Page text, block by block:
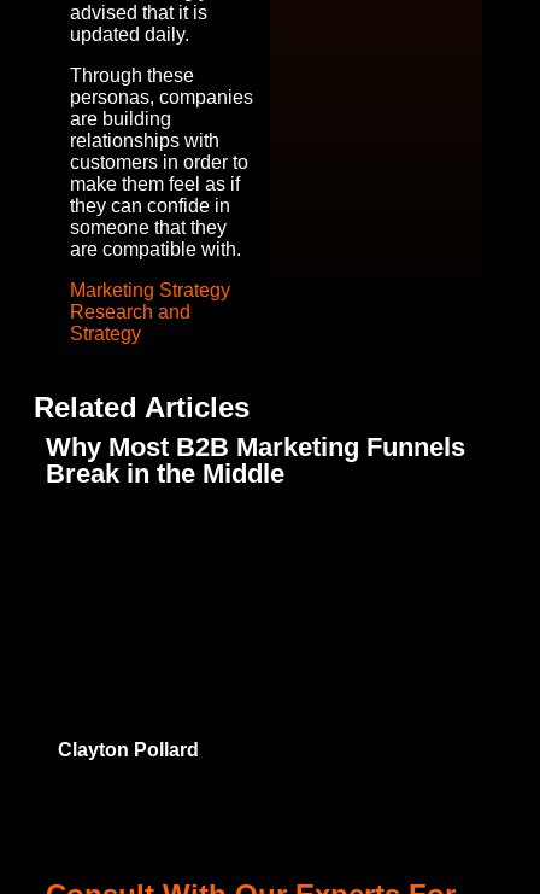
advised that it is
updated daily.
Through these
personas, companies
are building
relationships with
customers in order to
make them feel as if
they can confide in
someone that they
are compatible with.
Marketing Strategy
Research and
Strategy
Related Articles
Why Most B2B Marketing Funnels
Break in the Middle
Clayton Pollard